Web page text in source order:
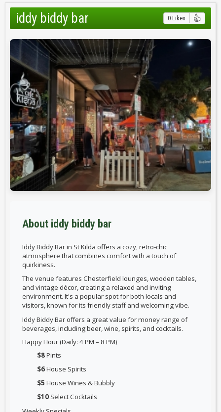
iddy biddy bar 0 Likes
About iddy biddy bar
Iddy Biddy Bar in St Kilda offers a cozy, retro-chic
atmosphere that combines comfort with a touch of
quirkiness.
The venue features Chesterfield lounges, wooden tables,
and vintage décor, creating a relaxed and inviting
environment. It's a popular spot for both locals and
visitors, known for its friendly staff and welcoming vibe.
Iddy Biddy Bar offers a great value for money range of
beverages, including beer, wine, spirits, and cocktails.
Happy Hour (Daily: 4 PM – 8 PM)
$8Pints
$6House Spirits
$5 House Wines & Bubbly
$10 Select Cocktails